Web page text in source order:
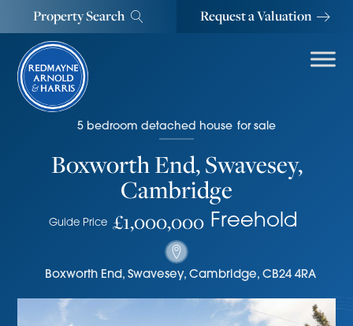
Property Search Request a Valuation
5 bedroom detached house for sale
Boxworth End, Swavesey,
Cambridge
Guide Price £1,000,000 Freehold
Boxworth End, Swavesey, Cambridge, CB24 4RA